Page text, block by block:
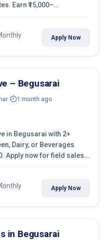
Earn ₹15,000–
and overtime pay. Apply
Apply Now
– Begusarai
1 month ago
in Begusarai with 2+
Dairy, or Beverages
Apply now for field sales
& malls.
Apply Now
in Begusarai